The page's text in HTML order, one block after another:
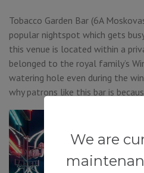
We are
Tobacco Garden Bar (6A
popular nightspot which gets
this venue is located within a
belonged to the royal family’s
watering hole even during the
why patrons like this bar is